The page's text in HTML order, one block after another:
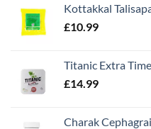
£18.99.
Kottakkal
£10.99
Titanic Extra
£14.99
Charak